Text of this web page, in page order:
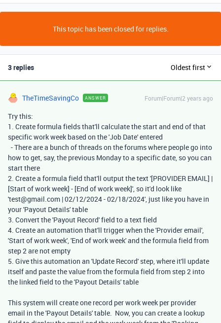
This topic has been closed for replies.
3 replies Oldest first
TheTimeSavingCo ANSWER Forum|Forum|2 years ago
Try this:
1. Create formula fields that'll calculate the start and end of that
specific work week based on the 'Job Date' entered
- There are a bunch of threads on the forums where people go into
how to get, say, the previous Monday to a specific date, so you can
start there
2. Create a formula field that'll output the text '[PROVIDER EMAIL] |
[Start of work week] - [End of work week]', so it'd look like
'test@gmail.com | 02/12/2024 - 02/18/2024', just like you have in
your 'Payout Details' table
3. Convert the 'Payout Record' field to a text field
4. Create an automation that'll trigger when the 'Provider email',
'Start of work week', 'End of work week' and the formula field from
step 2 are not empty
5. Give this automation an 'Update Record' step, where it'll update
itself and paste the value from the formula field from step 2 into
the linked field to the 'Payout Details' table
This system will create one record per work week per provider
email in the 'Payout Details' table. Now, you can create a lookup